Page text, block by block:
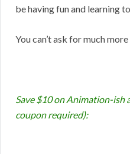
be having fun and learning
You can’t ask for much
Save $10 on Animation-ish
coupon required):